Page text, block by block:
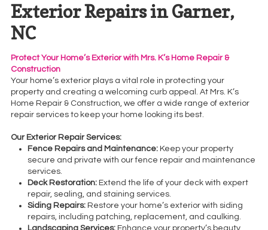
Exterior Repairs in Garner,
NC
Protect Your Home’s Exterior with Mrs. K’s Home Repair &
Construction
Your home’s exterior plays a vital role in protecting your
property and creating a welcoming curb appeal. At Mrs. K’s
Home Repair & Construction, we offer a wide range of exterior
repair services to keep your home looking its best.
Our Exterior Repair Services:
Fence Repairs and Maintenance: Keep your property
secure and private with our fence repair and maintenance
services.
Deck Restoration: Extend the life of your deck with expert
repair, sealing, and staining services.
Siding Repairs: Restore your home’s exterior with siding
repairs, including patching, replacement, and caulking.